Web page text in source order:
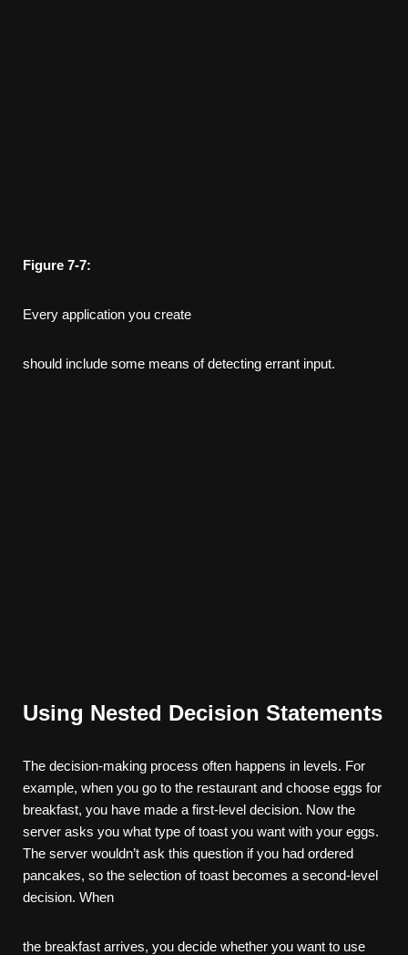
Figure 7-7:
Every application you create
should include some means of detecting errant input.
Using Nested Decision Statements
The decision-making process often happens in levels. For
example, when you go to the restaurant and choose eggs for
breakfast, you have made a first-level decision. Now the
server asks you what type of toast you want with your eggs.
The server wouldn’t ask this question if you had ordered
pancakes, so the selection of toast becomes a second-level
decision. When
the breakfast arrives, you decide whether you want to use